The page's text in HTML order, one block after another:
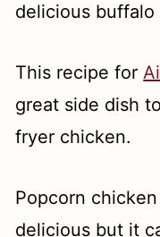
delicious buffalo
This recipe for
great side dish
fryer chicken.
Popcorn
delicious but it